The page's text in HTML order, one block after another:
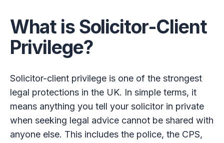
What is Solicitor-Client
Privilege?
Solicitor-client privilege is one of the strongest
legal protections in the UK. In simple terms, it
means anything you tell your solicitor in private
when seeking legal advice cannot be shared with
anyone else. This includes the police, the CPS,